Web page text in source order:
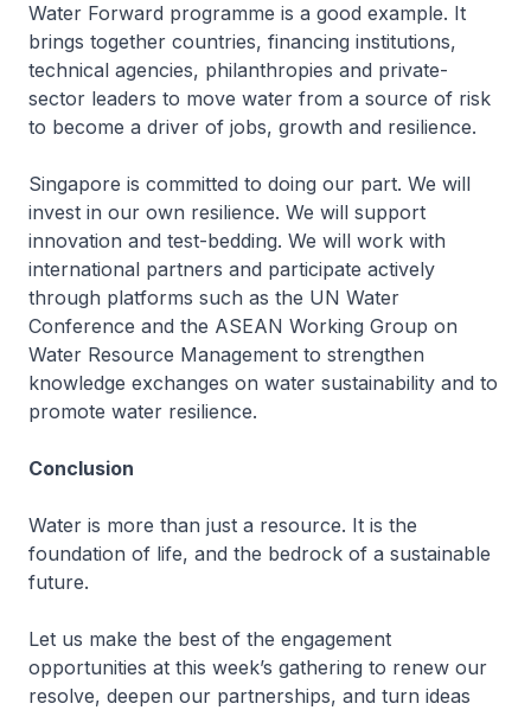
Water Forward programme is a good example. It
brings together countries, financing institutions,
technical agencies, philanthropies and private-
sector leaders to move water from a source of risk
to become a driver of jobs, growth and resilience.
Singapore is committed to doing our part. We will
invest in our own resilience. We will support
innovation and test-bedding. We will work with
international partners and participate actively
through platforms such as the UN Water
Conference and the ASEAN Working Group on
Water Resource Management to strengthen
knowledge exchanges on water sustainability and to
promote water resilience.
Conclusion
Water is more than just a resource. It is the
foundation of life, and the bedrock of a sustainable
future.
Let us make the best of the engagement
opportunities at this week’s gathering to renew our
resolve, deepen our partnerships, and turn ideas